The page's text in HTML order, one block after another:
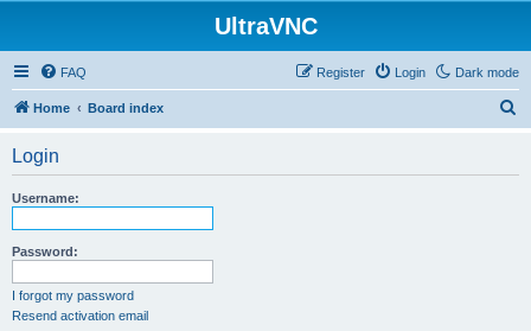
UltraVNC
Dark mode
FAQ Login
Register
Home Board index
Login
Username:
Password:
I forgot my password
Resend activation email